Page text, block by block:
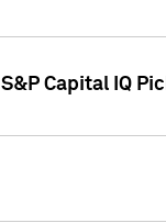
S&P Capital IQ